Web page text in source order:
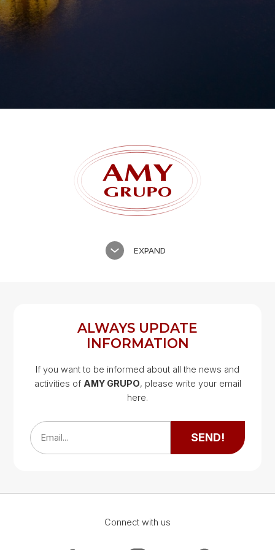
EXPAND
Google Map
Google Map
ALWAYS UPDATE
INFORMATION
If you want to be informed about all the news and
activities of AMY GRUPO, please write your email
here.
Email... SEND!
Connect with us
Forgot password?